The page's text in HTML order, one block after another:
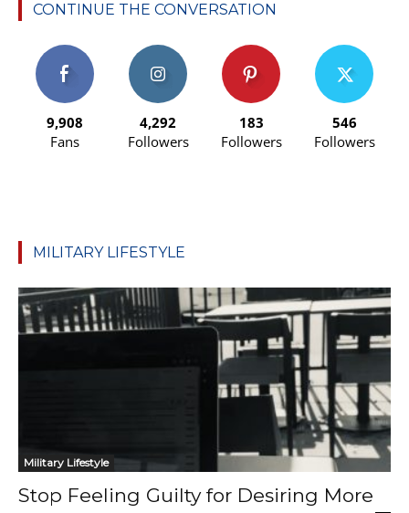
CONTINUE THE CONVERSATION
9,908
Fans
4,292
Followers
183
Followers
546
Followers
MILITARY LIFESTYLE
Military Lifestyle
Stop Feeling Guilty for Desiring More